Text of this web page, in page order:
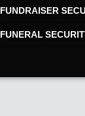
FUNDRAISER
FUNERAL